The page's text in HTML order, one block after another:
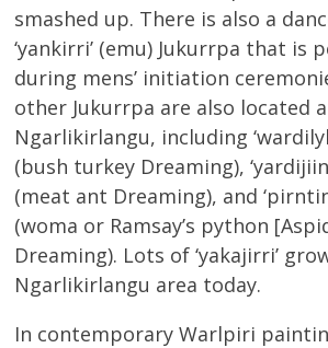
smashed up. There is also a
‘yankirri’ (emu) Jukurrpa that is
during mens’ initiation
other Jukurrpa are also located
Ngarlikirlangu, including
(bush turkey Dreaming),
(meat ant Dreaming), and
(woma or Ramsay’s python
Dreaming). Lots of ‘yakajirri’
Ngarlikirlangu area today.
In contemporary Warlpiri